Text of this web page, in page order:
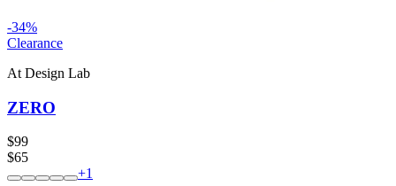
-34%
Clearance
At Design Lab
ZERO
$99
$65
+1